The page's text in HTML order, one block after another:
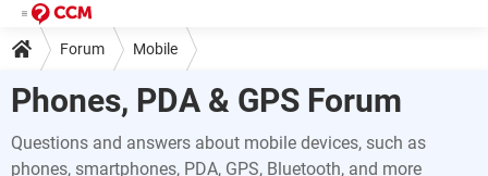
Forum Mobile
Phones, PDA & GPS Forum
Questions and answers about mobile devices, such as
phones, smartphones, PDA, GPS, Bluetooth, and more